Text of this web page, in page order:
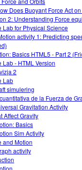
Does Buoyant Force Act
2: Understanding Force
Lab for Physical Science
activity 1: Predicting
Basics HTML5 - Part 2
Lab - HTML Version
2
Lab
simulering
de la Fuerza de
Gravitation Activity
Affect Gravity
Basics
Sim Activity
and Motion
activity